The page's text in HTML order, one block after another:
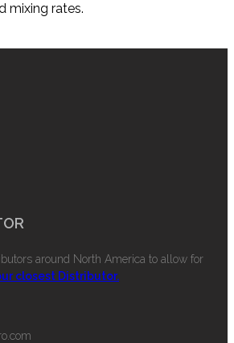
mixing rates.
around North America to allow for
closest Distributor.